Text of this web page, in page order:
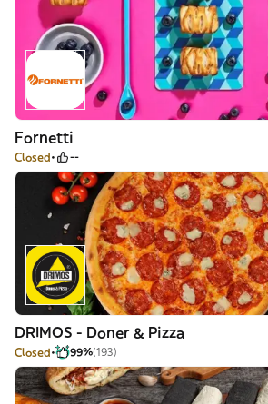
Fornetti
Closed --
DRIMOS - Doner & Pizza
Closed 99%(193)